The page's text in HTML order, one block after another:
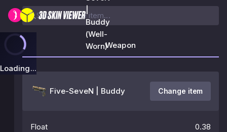
Buddy
(Well-
Worn)
Loading...
Weapon
Five-SeveN | Buddy Change item
Float 0.38